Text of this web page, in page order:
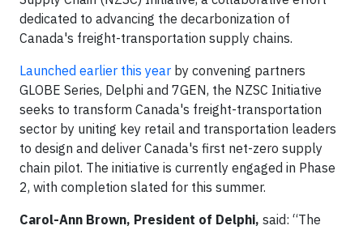
dedicated to advancing the decarbonization of
Canada's freight-transportation supply chains.
Launched earlier this year by convening partners
GLOBE Series, Delphi and 7GEN, the NZSC Initiative
seeks to transform Canada's freight-transportation
sector by uniting key retail and transportation leaders
to design and deliver Canada's first net-zero supply
chain pilot. The initiative is currently engaged in Phase
2, with completion slated for this summer.
Carol-Ann Brown, President of Delphi, said: “The